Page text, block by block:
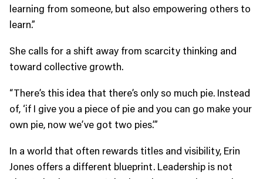
learning from someone, but also empowering others to
learn.”
She calls for a shift away from scarcity thinking and
toward collective growth.
“There’s this idea that there’s only so much pie. Instead
of, ‘if I give you a piece of pie and you can go make your
own pie, now we’ve got two pies.’”
In a world that often rewards titles and visibility, Erin
Jones offers a different blueprint. Leadership is not